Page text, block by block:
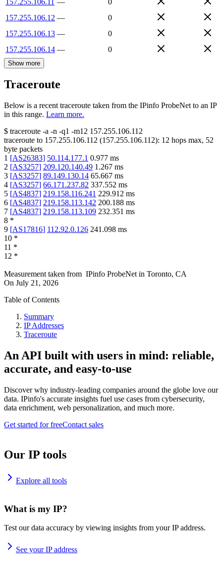
157.255.106.12 —
0
157.255.106.13 —
0
157.255.106.14 — 0
Show more
Traceroute
Below is a recent traceroute taken from the IPinfo ProbeNet to an IP
in this range. Learn more.
$ traceroute -a -n -q1 -m12 157.255.106.112
traceroute to 157.255.106.112 (157.255.106.112): 12 hops max, 52
byte packets
1 [AS26383] 50.114.177.1 0.977 ms
2 [AS3257] 209.120.140.49 1.267 ms
3 [AS3257] 89.149.130.14 65.667 ms
4 [AS3257] 66.171.237.82 337.552 ms
5 [AS4837] 219.158.116.241 229.912 ms
6 [AS4837] 219.158.113.142 200.188 ms
7 [AS4837] 219.158.113.109 232.351 ms
8 *
9 [AS17816] 112.92.0.126 241.098 ms
10 *
11 *
12 *
Measurement taken from IPinfo ProbeNet in Toronto, CA
On July 21, 2026
Table of Contents
Summary
IP Addresses
Traceroute
An API built with users in mind: reliable,
accurate, and easy-to-use
Discover why industry-leading companies around the globe love our
data. IPinfo's accurate insights fuel use cases from cybersecurity,
data enrichment, web personalization, and much more.
Get started for freeContact sales
Our IP tools
Explore all tools
What is my IP?
Test our data accuracy by viewing insights from your IP address.
See your IP address